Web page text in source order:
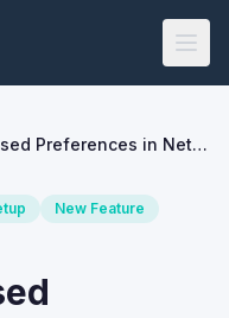
Setting Role-Based Preferences in NetSuite
New Feature